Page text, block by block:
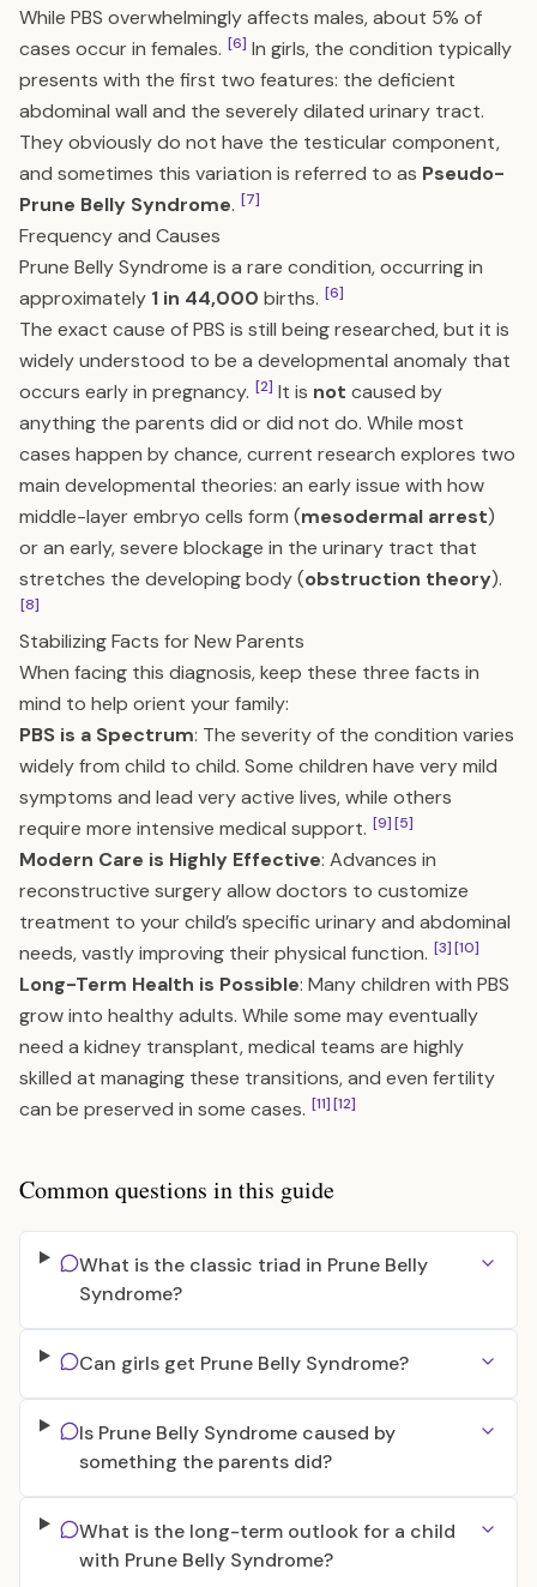
While PBS overwhelmingly affects males, about 5% of
cases occur in females. [6] In girls, the condition typically
presents with the first two features: the deficient
abdominal wall and the severely dilated urinary tract.
They obviously do not have the testicular component,
and sometimes this variation is referred to as Pseudo-
Prune Belly Syndrome. [7]
Frequency and Causes
Prune Belly Syndrome is a rare condition, occurring in
approximately 1 in 44,000 births. [6]
The exact cause of PBS is still being researched, but it is
widely understood to be a developmental anomaly that
occurs early in pregnancy. [2] It is not caused by
anything the parents did or did not do. While most
cases happen by chance, current research explores two
main developmental theories: an early issue with how
middle-layer embryo cells form (mesodermal arrest)
or an early, severe blockage in the urinary tract that
stretches the developing body (obstruction theory).
[8]
Stabilizing Facts for New Parents
When facing this diagnosis, keep these three facts in
mind to help orient your family:
PBS is a Spectrum: The severity of the condition varies
widely from child to child. Some children have very mild
symptoms and lead very active lives, while others
require more intensive medical support. [9][5]
Modern Care is Highly Effective: Advances in
reconstructive surgery allow doctors to customize
treatment to your child’s specific urinary and abdominal
needs, vastly improving their physical function. [3][10]
Long-Term Health is Possible: Many children with PBS
grow into healthy adults. While some may eventually
need a kidney transplant, medical teams are highly
skilled at managing these transitions, and even fertility
can be preserved in some cases. [11][12]
Common questions in this guide
What is the classic triad in Prune Belly
Syndrome?
Can girls get Prune Belly Syndrome?
Is Prune Belly Syndrome caused by
something the parents did?
What is the long-term outlook for a child
with Prune Belly Syndrome?